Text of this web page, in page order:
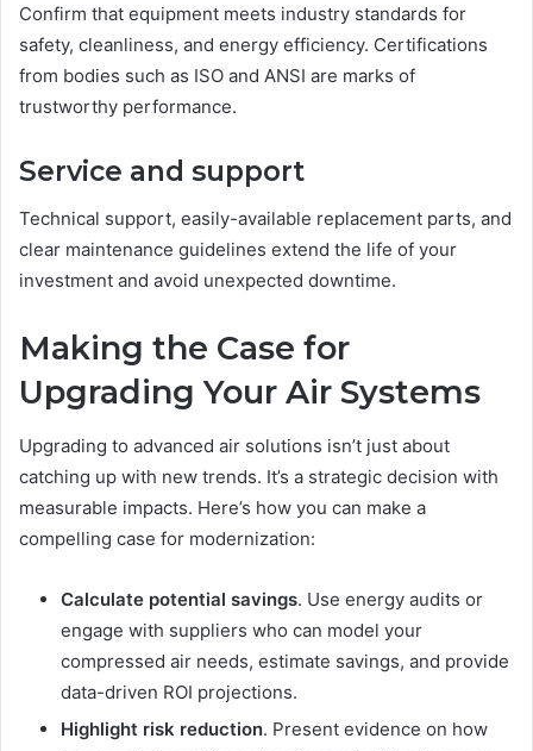
Confirm that equipment meets industry standards for
safety, cleanliness, and energy efficiency. Certifications
from bodies such as ISO and ANSI are marks of
trustworthy performance.
Service and support
Technical support, easily-available replacement parts, and
clear maintenance guidelines extend the life of your
investment and avoid unexpected downtime.
Making the Case for
Upgrading Your Air Systems
Upgrading to advanced air solutions isn’t just about
catching up with new trends. It’s a strategic decision with
measurable impacts. Here’s how you can make a
compelling case for modernization:
Calculate potential savings. Use energy audits or
engage with suppliers who can model your
compressed air needs, estimate savings, and provide
data-driven ROI projections.
Highlight risk reduction. Present evidence on how